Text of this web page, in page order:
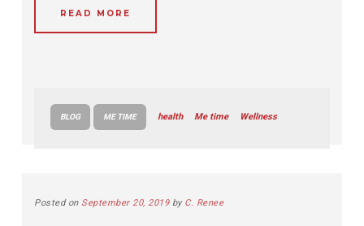
READ MORE
BLOG ME TIME health Me time Wellness
Posted on September 20, 2019by C. Renee